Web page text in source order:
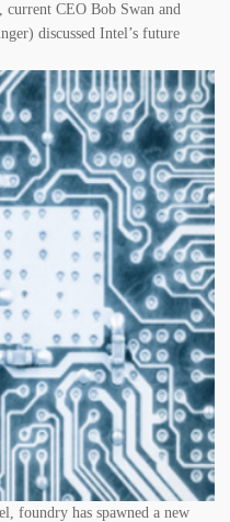
CEO Bob Swan and
discussed Intel’s future
foundry has spawned a new